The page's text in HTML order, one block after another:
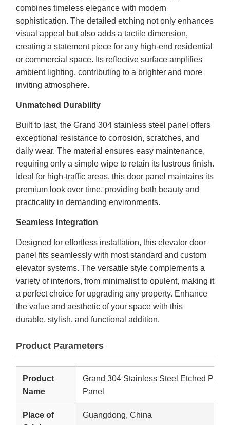
combines timeless elegance with modern
sophistication. The detailed etching not only enhances
visual appeal but also adds a tactile dimension,
creating a statement piece for any high-end residential
or commercial space. Its reflective surface amplifies
ambient lighting, contributing to a brighter and more
inviting atmosphere.
Unmatched Durability
Built to last, the Grand 304 stainless steel panel offers
exceptional resistance to corrosion, scratches, and
daily wear. The material ensures easy maintenance,
requiring only a simple wipe to retain its lustrous finish.
Ideal for high-traffic areas, this door panel maintains its
premium look over time, providing both beauty and
practicality in demanding environments.
Seamless Integration
Designed for effortless installation, this elevator door
panel fits seamlessly with most standard and custom
elevator systems. The versatile style complements a
variety of interiors, from minimalist to opulent, making it
a perfect choice for upgrading any property. Enhance
the value and aesthetic of your space with this
durable, stylish, and functional addition.
Product Parameters
Product
Name
Grand 304 Stainless Steel Etched
Panel
Place of
Guangdong, China